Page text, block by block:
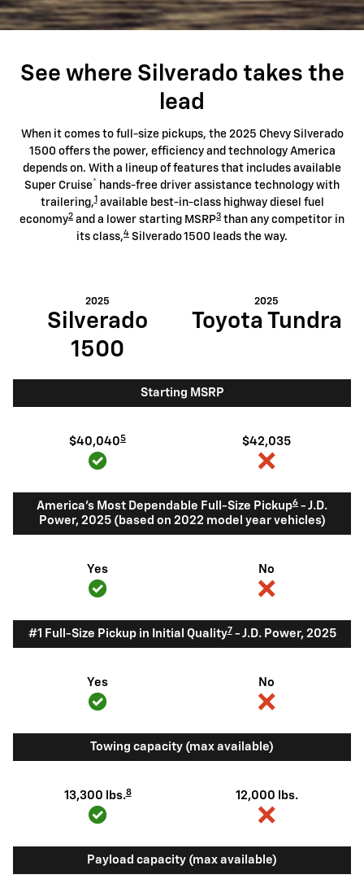
See where Silverado takes the
lead
When it comes to full-size pickups, the 2025 Chevy Silverado
1500 offers the power, efficiency and technology America
depends on. With a lineup of features that includes available
Super Cruise® hands-free driver assistance technology with
trailering,1available best-in-class highway diesel fuel
economy2 and a lower starting MSRP3 than any competitor in
its class,4 Silverado 1500 leads the way.
2025
Silverado
1500
2025
Toyota Tundra
Starting MSRP
$40,0405 $42,035
America's Most Dependable Full-Size Pickup6 - J.D.
Power, 2025 (based on 2022 model year vehicles)
Yes No
#1 Full-Size Pickup in Initial Quality7- J.D. Power, 2025
Yes No
Towing capacity (max available)
13,300 lbs.8 12,000 lbs.
Payload capacity (max available)